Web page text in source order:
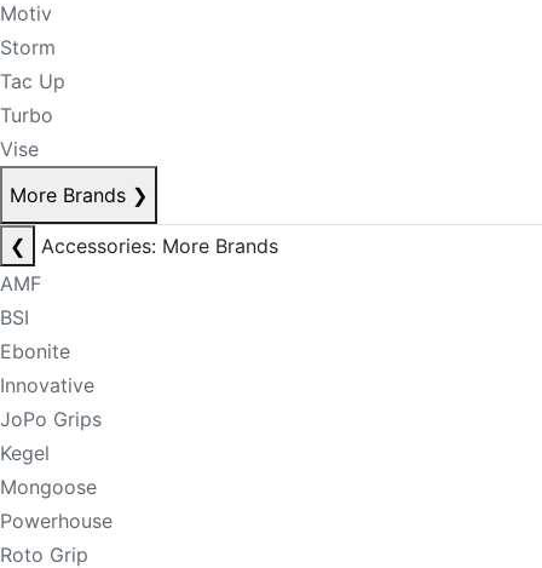
Motiv
Storm
Tac Up
Turbo
Vise
More Brands ❯
❮
Accessories: More Brands
AMF
BSI
Ebonite
Innovative
JoPo Grips
Kegel
Mongoose
Powerhouse
Roto Grip